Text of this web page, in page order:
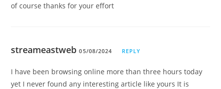
of course thanks for your effort
streameastweb 05/08/2024 REPLY
I have been browsing online more than three hours today
yet I never found any interesting article like yours It is